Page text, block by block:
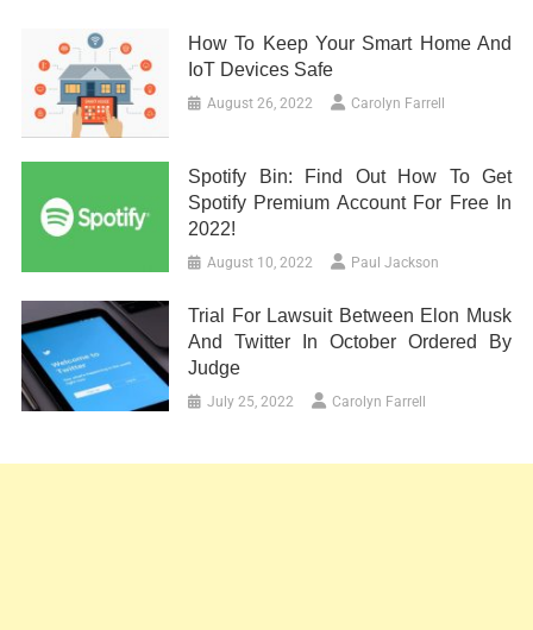
How To Keep Your Smart Home And
IoT Devices Safe
August 26, 2022 Carolyn Farrell
Spotify Bin: Find Out How To Get
Spotify Premium Account For Free In
2022!
August 10, 2022 Paul Jackson
Trial For Lawsuit Between Elon Musk
And Twitter In October Ordered By
Judge
July 25, 2022 Carolyn Farrell